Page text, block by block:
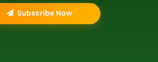
Subscribe Now